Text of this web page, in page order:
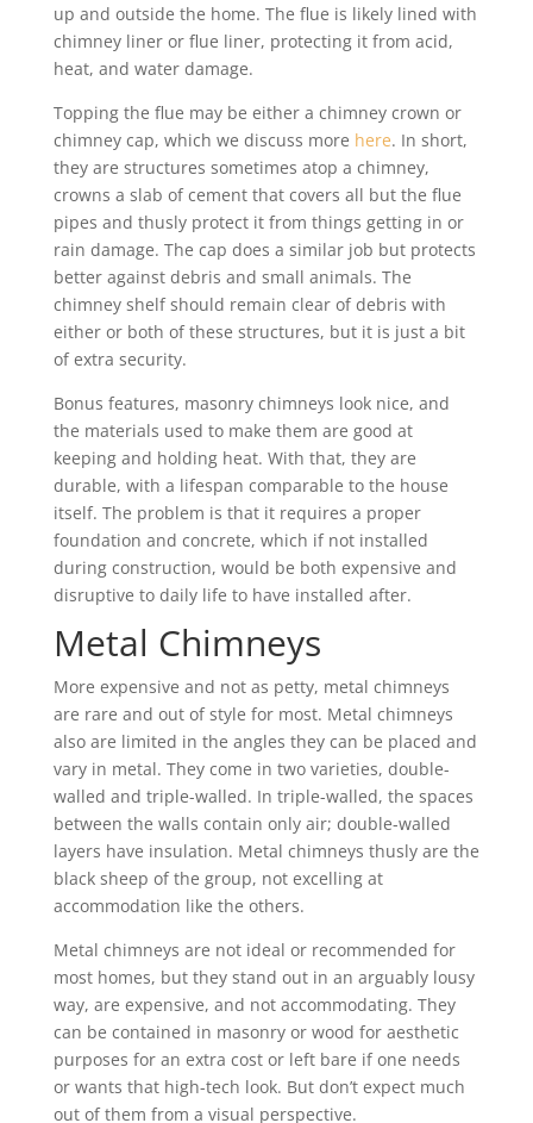
up and outside the home. The flue is likely lined with
chimney liner or flue liner, protecting it from acid,
heat, and water damage.
Topping the flue may be either a chimney crown or
chimney cap, which we discuss more here. In short,
they are structures sometimes atop a chimney,
crowns a slab of cement that covers all but the flue
pipes and thusly protect it from things getting in or
rain damage. The cap does a similar job but protects
better against debris and small animals. The
chimney shelf should remain clear of debris with
either or both of these structures, but it is just a bit
of extra security.
Bonus features, masonry chimneys look nice, and
the materials used to make them are good at
keeping and holding heat. With that, they are
durable, with a lifespan comparable to the house
itself. The problem is that it requires a proper
foundation and concrete, which if not installed
during construction, would be both expensive and
disruptive to daily life to have installed after.
Metal Chimneys
More expensive and not as petty, metal chimneys
are rare and out of style for most. Metal chimneys
also are limited in the angles they can be placed and
vary in metal. They come in two varieties, double-
walled and triple-walled. In triple-walled, the spaces
between the walls contain only air; double-walled
layers have insulation. Metal chimneys thusly are the
black sheep of the group, not excelling at
accommodation like the others.
Metal chimneys are not ideal or recommended for
most homes, but they stand out in an arguably lousy
way, are expensive, and not accommodating. They
can be contained in masonry or wood for aesthetic
purposes for an extra cost or left bare if one needs
or wants that high-tech look. But don’t expect much
out of them from a visual perspective.